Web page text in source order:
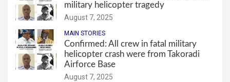
military helicopter tragedy
August 7, 2025
MAIN STORIES
Confirmed: All crew in fatal military
helicopter crash were from Takoradi
Airforce Base
August 7, 2025